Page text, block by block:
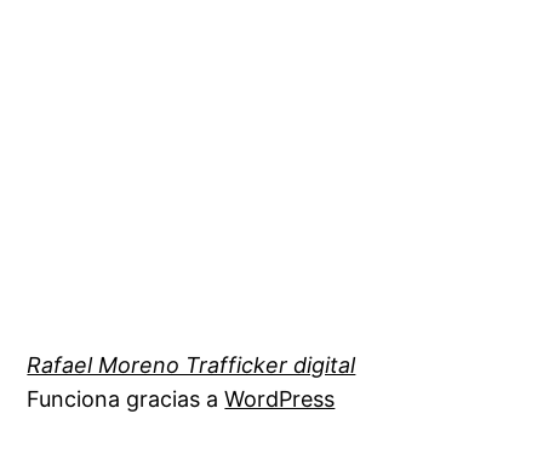
Rafael Moreno Trafficker digital
Funciona gracias aWordPress